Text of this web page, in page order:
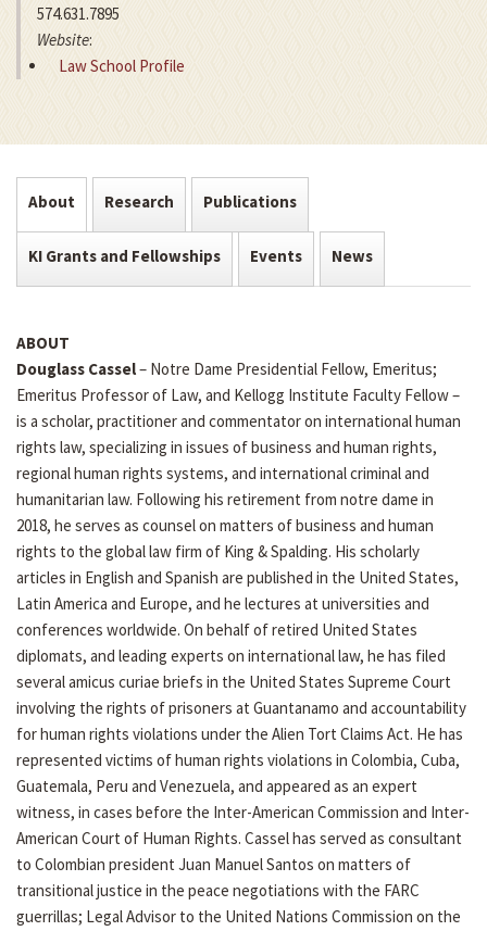
574.631.7895
Website:
Law School Profile
About Research Publications
KI Grants and Fellowships Events News
ABOUT
Douglass Cassel– Notre Dame Presidential Fellow, Emeritus;
Emeritus Professor of Law, and Kellogg Institute Faculty Fellow –
is a scholar, practitioner and commentator on international human
rights law, specializing in issues of business and human rights,
regional human rights systems, and international criminal and
humanitarian law. Following his retirement from notre dame in
2018, he serves as counsel on matters of business and human
rights to the global law firm of King & Spalding. His scholarly
articles in English and Spanish are published in the United States,
Latin America and Europe, and he lectures at universities and
conferences worldwide. On behalf of retired United States
diplomats, and leading experts on international law, he has filed
several amicus curiae briefs in the United States Supreme Court
involving the rights of prisoners at Guantanamo and accountability
for human rights violations under the Alien Tort Claims Act. He has
represented victims of human rights violations in Colombia, Cuba,
Guatemala, Peru and Venezuela, and appeared as an expert
witness, in cases before the Inter-American Commission and Inter-
American Court of Human Rights. Cassel has served as consultant
to Colombian president Juan Manuel Santos on matters of
transitional justice in the peace negotiations with the FARC
guerrillas; Legal Advisor to the United Nations Commission on the